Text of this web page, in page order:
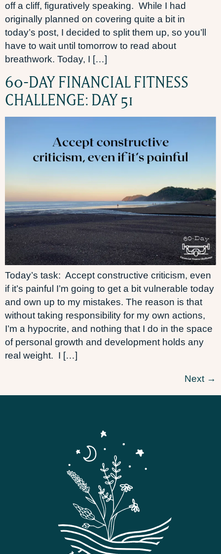
off a cliff, figuratively speaking. While I had
originally planned on covering quite a bit in
today’s post, I decided to split them up, so you’ll
have to wait until tomorrow to read about
breathwork. Today, I […]
60-DAY FINANCIAL FITNESS
CHALLENGE: DAY 51
Today’s task: Accept constructive criticism, even
if it’s painful I’m going to get a bit vulnerable today
and own up to my mistakes. The reason is that
without taking responsibility for my own actions,
I’m a hypocrite, and nothing that I do in the space
of personal growth and development holds any
real weight. I […]
Next →